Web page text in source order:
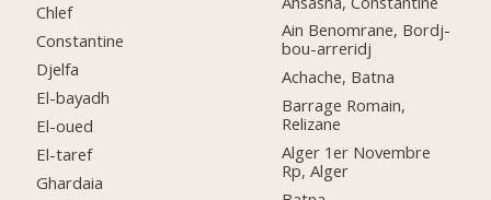
Chlef
Constantine
Djelfa
El-bayadh
El-oued
El-taref
Ghardaia
Ain Benomrane, Bordj-
bou-arreridj
Achache, Batna
Barrage Romain,
Relizane
Alger 1er Novembre
Rp, Alger